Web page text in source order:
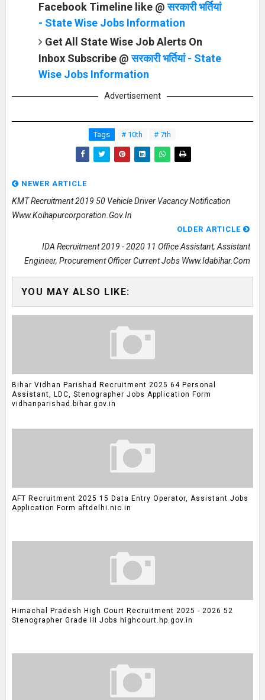
Facebook Timeline like @सरकारी भर्तियां
- State Wise Jobs Information
Get All State Wise Job Alerts On
Inbox Subscribe @सरकारी भर्तियां - State
Wise Jobs Information
Advertisement
Tags # 10th # 7th
NEWER ARTICLE
KMT Recruitment 2019 50 Vehicle Driver Vacancy Notification
Www.kolhapurcorporation.gov.in
OLDER ARTICLE
IDA Recruitment 2019 - 2020 11 Office Assistant, Assistant
Engineer, Procurement Officer Current Jobs Www.idabihar.com
YOU MAY ALSO LIKE:
Bihar Vidhan Parishad Recruitment 2025 64 Personal
Assistant, LDC, Stenographer Jobs Application Form
vidhanparishad.bihar.gov.in
AFT Recruitment 2025 15 Data Entry Operator, Assistant Jobs
Application Form aftdelhi.nic.in
Himachal Pradesh High Court Recruitment 2025 - 2026 52
Stenographer Grade III Jobs highcourt.hp.gov.in